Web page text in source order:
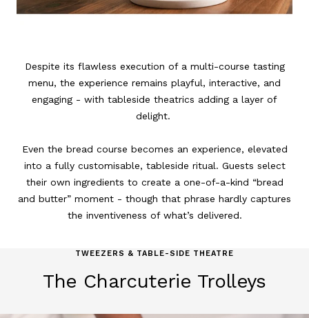
Despite its flawless execution of a multi-course tasting
menu, the experience remains playful, interactive, and
engaging - with tableside theatrics adding a layer of
delight.
Even the bread course becomes an experience, elevated
into a fully customisable, tableside ritual. Guests select
their own ingredients to create a one-of-a-kind “bread
and butter” moment - though that phrase hardly captures
the inventiveness of what’s delivered.
TWEEZERS & TABLE-SIDE THEATRE
The Charcuterie Trolleys